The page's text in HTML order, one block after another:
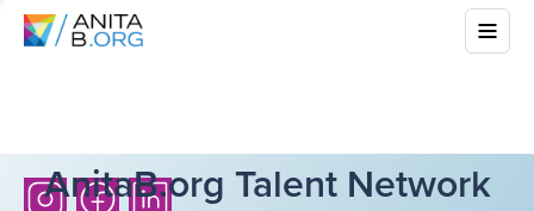
AnitaB.org Talent Network